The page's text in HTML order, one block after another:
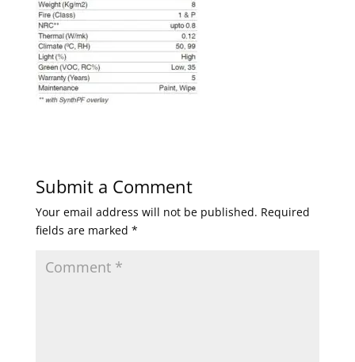
Submit a Comment
Your email address will not be published. Required
fields are marked *